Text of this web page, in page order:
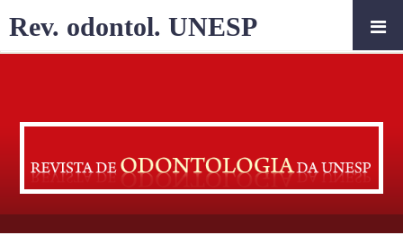
Rev. odontol. UNESP